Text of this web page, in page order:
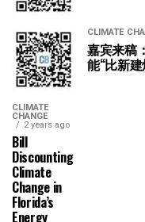
CLIMATE
嘉宾来稿
能“比新
CLIMATE
CHANGE
2 years ago
Bill
Discounting
Climate
Change in
Florida’s
Energy